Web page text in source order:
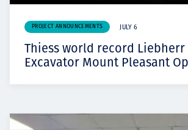
PROJECT ANNOUNCEMENTS JULY 6
Thiess world record Liebherr
Excavator Mount Pleasant